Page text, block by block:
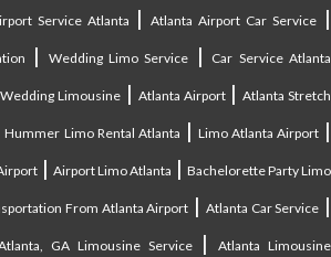
Service Atlanta |Atlanta Airport Car Service |
| Wedding Limo Service | Car Service Atlanta
Wedding Limousine | Atlanta Airport|Atlanta Stretch
Hummer Limo Rental Atlanta | Limo Atlanta Airport |
| Airport Limo Atlanta | Bachelorette Party Limo
From Atlanta Airport | Atlanta Car Service |
GA Limousine Service|Atlanta Limousine